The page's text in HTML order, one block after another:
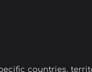
countries,